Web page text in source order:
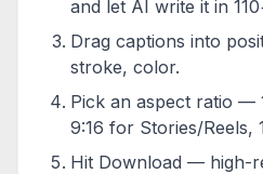
and let AI write it in
Drag captions into
stroke, color.
Pick an aspect ratio —
9:16 for Stories/Reels,
Hit Download — high-